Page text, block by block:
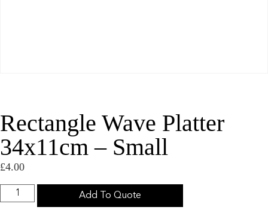
Rectangle Wave Platter
34x11cm – Small
£4.00
Add To Quote